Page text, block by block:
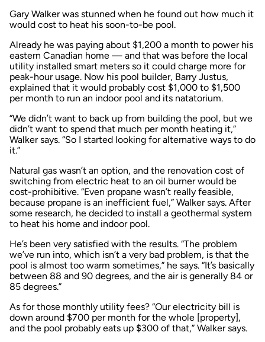
Gary Walker was stunned when he found out how much it
would cost to heat his soon-to-be pool.
Already he was paying about $1,200 a month to power his
eastern Canadian home — and that was before the local
utility installed smart meters so it could charge more for
peak-hour usage. Now his pool builder, Barry Justus,
explained that it would probably cost $1,000 to $1,500
per month to run an indoor pool and its natatorium.
“We didn’t want to back up from building the pool, but we
didn’t want to spend that much per month heating it,”
Walker says. “So I started looking for alternative ways to do
it.”
Natural gas wasn’t an option, and the renovation cost of
switching from electric heat to an oil burner would be
cost-prohibitive. “Even propane wasn’t really feasible,
because propane is an inefficient fuel,” Walker says. After
some research, he decided to install a geothermal system
to heat his home and indoor pool.
He’s been very satisfied with the results. “The problem
we’ve run into, which isn’t a very bad problem, is that the
pool is almost too warm sometimes,” he says. “It’s basically
between 88 and 90 degrees, and the air is generally 84 or
85 degrees.”
As for those monthly utility fees? “Our electricity bill is
down around $700 per month for the whole [property],
and the pool probably eats up $300 of that,” Walker says.